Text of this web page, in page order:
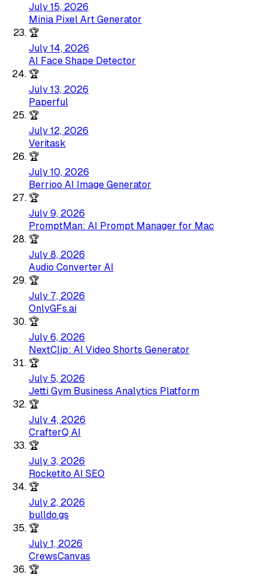
July 15, 2026
Minia Pixel Art Generator
🏆
July 14, 2026
AI Face Shape Detector
🏆
July 13, 2026
Paperful
🏆
July 12, 2026
Veritask
🏆
July 10, 2026
Berrioo AI Image Generator
🏆
July 9, 2026
PromptMan: AI Prompt Manager for Mac
🏆
July 8, 2026
Audio Converter AI
🏆
July 7, 2026
OnlyGFs.ai
🏆
July 6, 2026
NextClip: AI Video Shorts Generator
🏆
July 5, 2026
Jetti Gym Business Analytics Platform
🏆
July 4, 2026
CrafterQ AI
🏆
July 3, 2026
Rocketito AI SEO
🏆
July 2, 2026
bulldo.gs
🏆
July 1, 2026
CrewsCanvas
🏆